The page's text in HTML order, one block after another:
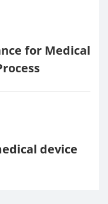
for Medical
device